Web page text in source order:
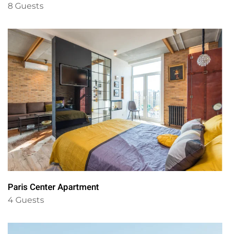
8 Guests
Paris Center Apartment
4 Guests